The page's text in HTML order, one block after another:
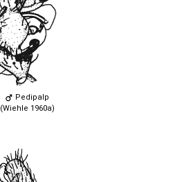
Pedipalp
(Wiehle 1960a)